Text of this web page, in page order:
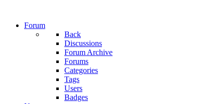
Forum
Back
Discussions
Forum Archive
Forums
Categories
Tags
Users
Badges